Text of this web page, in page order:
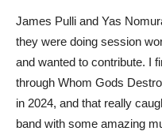
James Pulli and Yas
they were doing session
and wanted to contribute. I
through Whom Gods
in 2024, and that really
band with some amazing